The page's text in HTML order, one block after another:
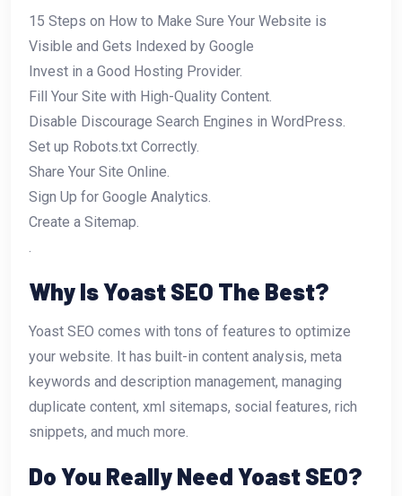
15 Steps on How to Make Sure Your Website is
Visible and Gets Indexed by Google
Invest in a Good Hosting Provider.
Fill Your Site with High-Quality Content.
Disable Discourage Search Engines in WordPress.
Set up Robots.txt Correctly.
Share Your Site Online.
Sign Up for Google Analytics.
Create a Sitemap.
.
Why Is Yoast SEO The Best?
Yoast SEO comes with tons of features to optimize
your website. It has built-in content analysis, meta
keywords and description management, managing
duplicate content, xml sitemaps, social features, rich
snippets, and much more.
Do You Really Need Yoast SEO?